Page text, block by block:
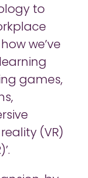
to
we’ve
games,
(VR)